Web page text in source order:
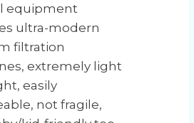
equipment
ultra-modern
filtration
extremely light
easily
not fragile,